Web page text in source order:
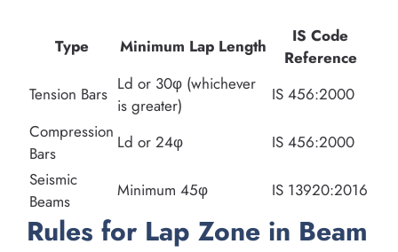
Type Minimum Lap Length
IS Code
Reference
Tension Bars Ld or 30φ (whichever
is greater)
IS 456:2000
Compression
Bars
Ld or 24φ
IS 456:2000
Seismic
Beams
Minimum 45φ IS 13920:2016
Rules for Lap Zone in Beam